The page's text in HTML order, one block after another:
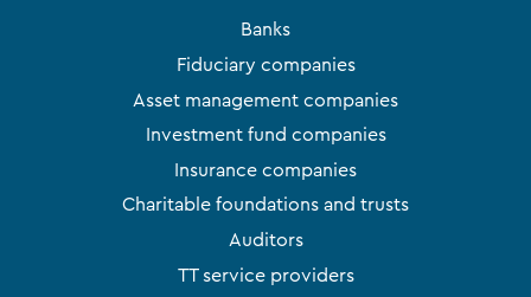
Banks
Fiduciary companies
Asset management companies
Investment fund companies
Insurance companies
Charitable foundations and trusts
Auditors
TT service providers